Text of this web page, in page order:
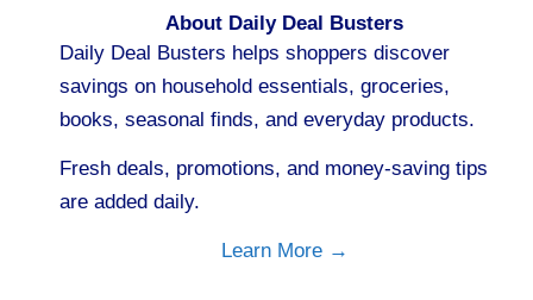
About Daily Deal Busters
Daily Deal Busters helps shoppers discover
savings on household essentials, groceries,
books, seasonal finds, and everyday products.
Fresh deals, promotions, and money-saving tips
are added daily.
Learn More →